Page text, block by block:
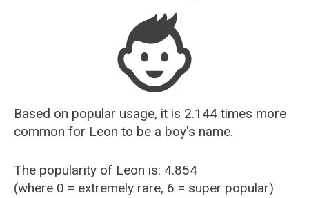
Most Popular Male Names
Most Popular Female Names
Who is Your Alter Ego?
Recently Added Male Names
Recently Added Female Names
Based on popular usage, it is 2.144 times more
common for Leon to be a boy's name.
The popularity of Leon is: 4.854
(where 0 = extremely rare, 6 = super popular)